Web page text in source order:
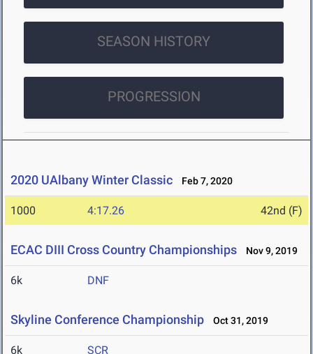
SEASON HISTORY
PROGRESSION
2020 UAlbany Winter Classic Feb 7, 2020
1000 4:17.26 42nd (F)
ECAC DIII Cross Country Championships Nov 9, 2019
6k DNF
Skyline Conference Championship Oct 31, 2019
6k SCR